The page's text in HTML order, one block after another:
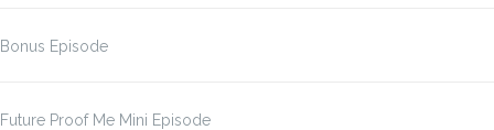
Bonus Episode
Future Proof Me Mini Episode